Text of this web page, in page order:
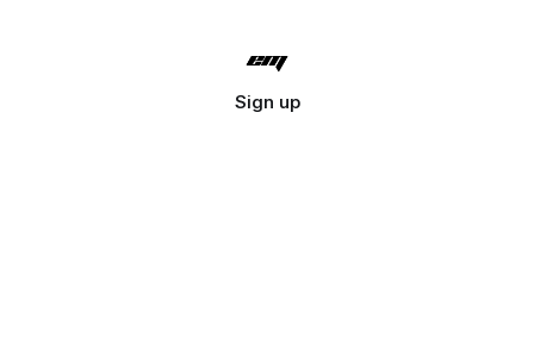
Sign up